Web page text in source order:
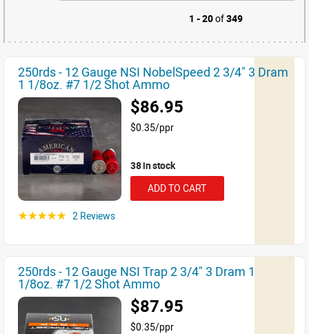
1 - 20of349
250rds - 12 Gauge NSI NobelSpeed 2 3/4" 3 Dram
1 1/8oz. #7 1/2 Shot Ammo
$86.95
$0.35/ppr
38 in stock
ADD TO CART
☆☆☆☆☆ 2 Reviews
250rds - 12 Gauge NSI Trap 2 3/4" 3 Dram 1
1/8oz. #7 1/2 Shot Ammo
$87.95
$0.35/ppr